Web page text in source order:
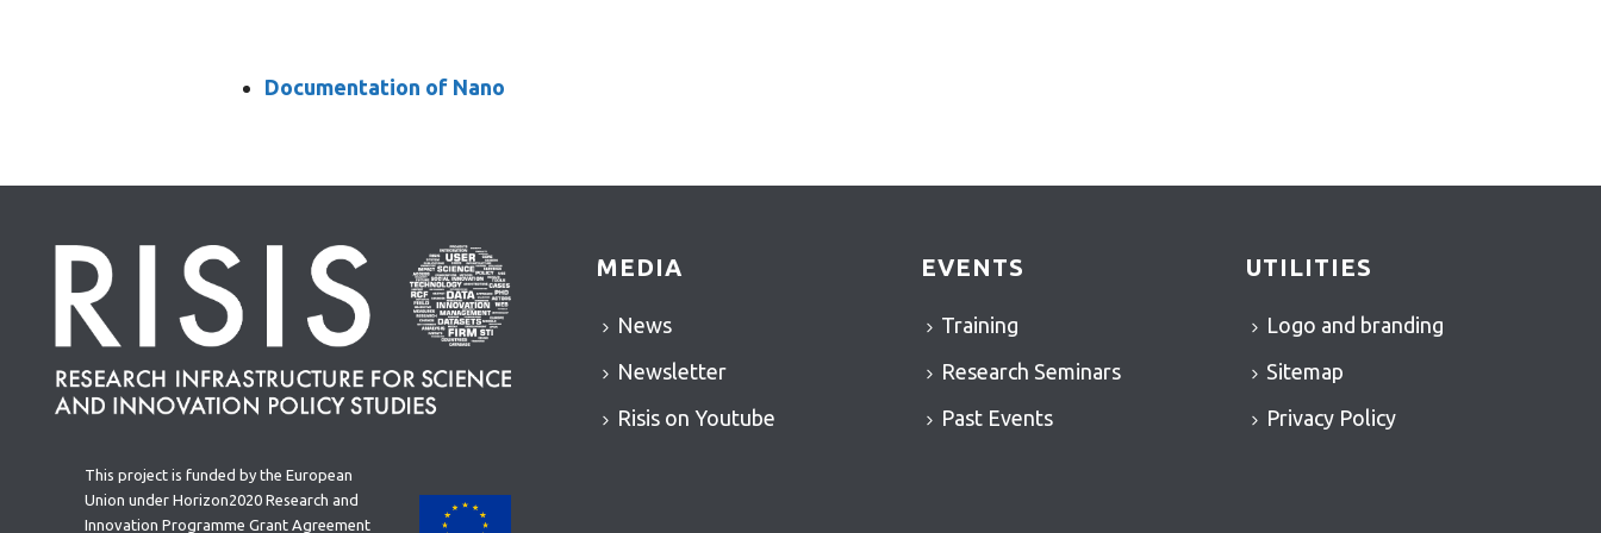
Documentation of Nano
This project is funded by the European
Union under Horizon2020 Research and
Innovation Programme Grant Agreement
MEDIA
News
Newsletter
Risis on Youtube
EVENTS
Training
Research Seminars
Past Events
UTILITIES
Logo and branding
Sitemap
Privacy Policy